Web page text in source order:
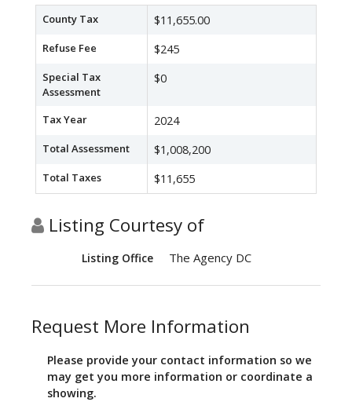
County Tax $11,655.00
Refuse Fee $245
Special Tax
Assessment
$0
Tax Year 2024
Total Assessment $1,008,200
Total Taxes $11,655
Listing Courtesy of
Listing Office The Agency DC
Request More Information
Please provide your contact information so we
may get you more information or coordinate a
showing.